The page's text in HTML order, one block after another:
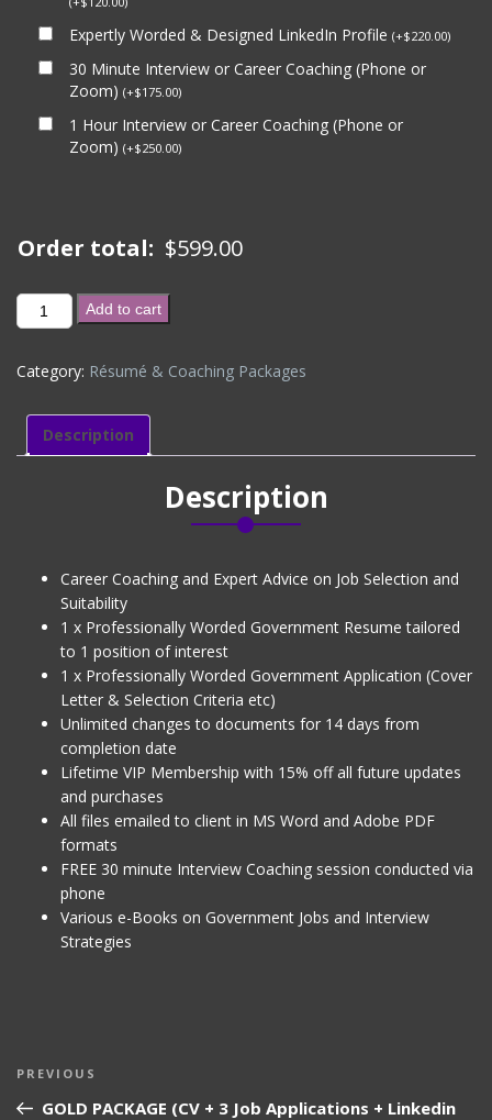
Expertly Worded & Designed LinkedIn Profile (+$220.00)
30 Minute Interview or Career Coaching (Phone or
Zoom) (+$175.00)
1 Hour Interview or Career Coaching (Phone or
Zoom) (+$250.00)
Order total: $599.00
BRONZE
PACKAGE
+
Govt
quantity
Add to cart
Category: Résumé & Coaching Packages
Description
Description
Career Coaching and Expert Advice on Job Selection and
Suitability
1 x Professionally Worded Government Resume tailored
to 1 position of interest
1 x Professionally Worded Government Application (Cover
Letter & Selection Criteria etc)
Unlimited changes to documents for 14 days from
completion date
Lifetime VIP Membership with 15% off all future updates
and purchases
All files emailed to client in MS Word and Adobe PDF
formats
FREE 30 minute Interview Coaching session conducted via
phone
Various e-Books on Government Jobs and Interview
Strategies
Post
navigation
Previous
Post
PREVIOUS
GOLD PACKAGE (CV + 3 Job Applications + Linkedin